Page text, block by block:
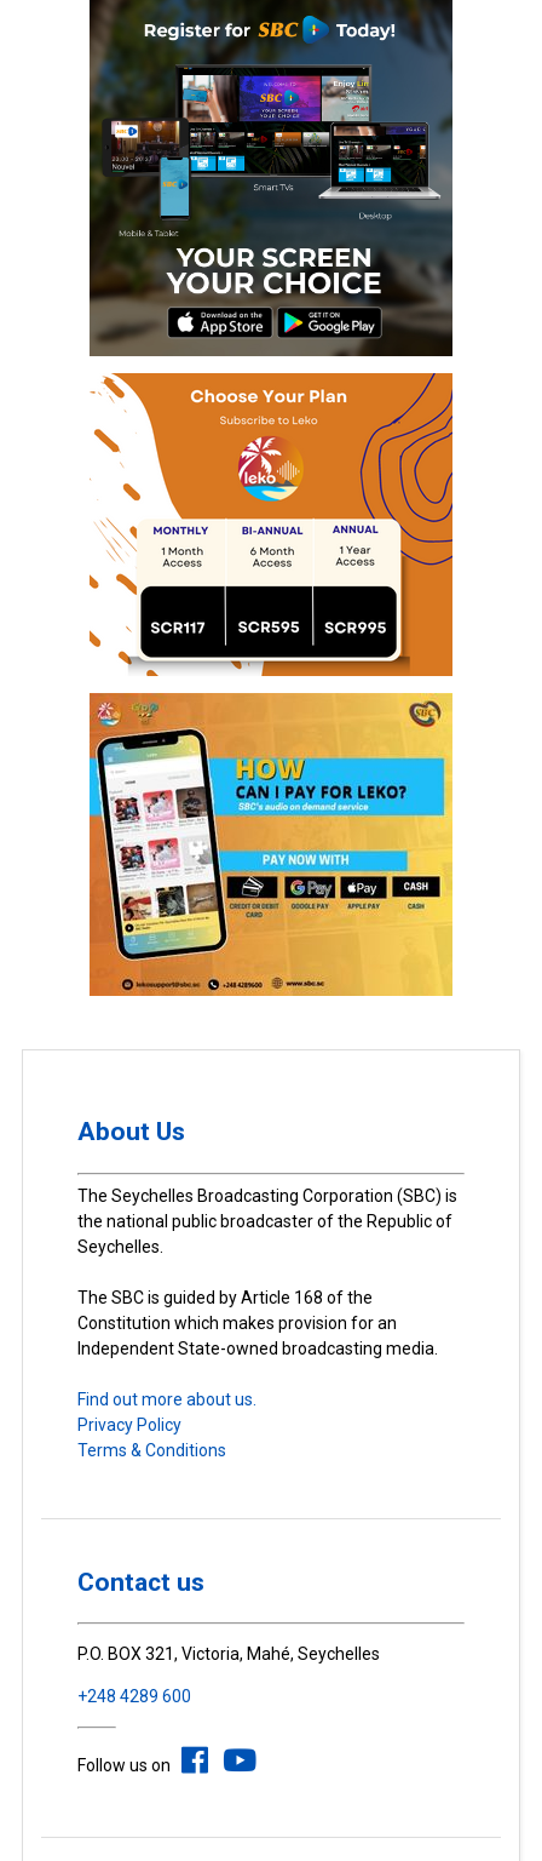
About Us
The Seychelles Broadcasting Corporation (SBC) is
the national public broadcaster of the Republic of
Seychelles.
The SBC is guided by Article 168 of the
Constitution which makes provision for an
Independent State-owned broadcasting media.
Find out more about us.
Privacy Policy
Terms & Conditions
Contact us
P.O. BOX 321, Victoria, Mahé, Seychelles
+248 4289 600
Follow us on